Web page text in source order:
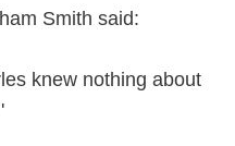
Smith said:
knew nothing about